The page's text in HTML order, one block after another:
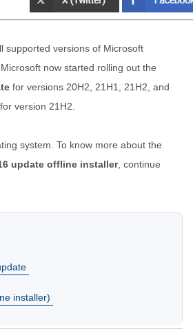
supported versions of Microsoft
now started rolling out the
for versions 20H2, 21H1, 21H2, and
for version 21H2.
system. To know more about the
update offline installer, continue
installer)